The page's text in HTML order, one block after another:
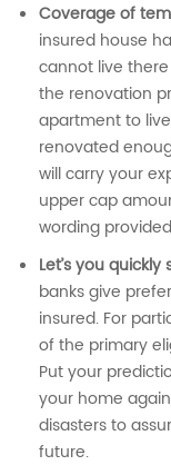
Coverage of
insured house
cannot live
the renovation
apartment to
renovated
will carry your
upper cap
wording
Let’s you
banks give
insured. For
of the primary
Put your
your home
disasters to
future.